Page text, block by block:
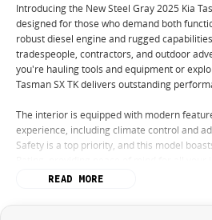
Introducing the New Steel Gray 2025 Kia
designed for those who demand both
robust diesel engine and rugged
tradespeople, contractors, and outdoor
you're hauling tools and equipment or
Tasman SX TK delivers outstanding
The interior is equipped with modern
experience, including climate control and
Safety is a top priority, and this model
READ MORE